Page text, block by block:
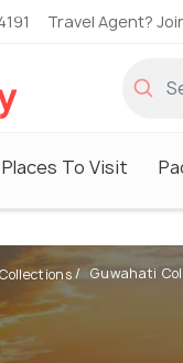
Travel Agent?
Places To Visit
Collections Guwahati